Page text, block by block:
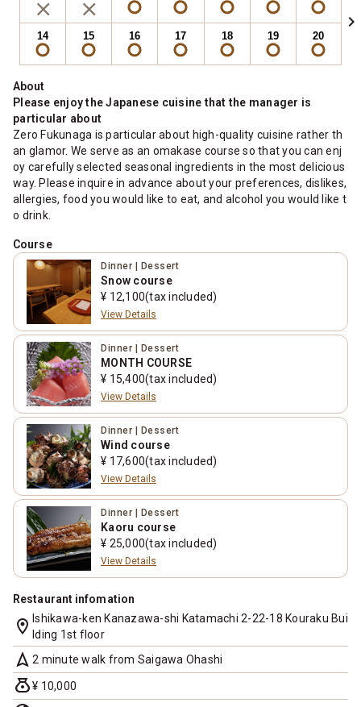
14 15 16 17 18 19 20
chevron_right
About
Please enjoy the Japanese cuisine that the manager is
particular about
Zero Fukunaga is particular about high-quality cuisine rather th
an glamor. We serve as an omakase course so that you can enj
oy carefully selected seasonal ingredients in the most delicious
way. Please inquire in advance about your preferences, dislikes,
allergies, food you would like to eat, and alcohol you would like t
o drink.
Course
Dinner | Dessert
Snow course
¥ 12,100(tax included)
View Details
Dinner | Dessert
MONTH COURSE
¥ 15,400(tax included)
View Details
Dinner | Dessert
Wind course
¥ 17,600(tax included)
View Details
Dinner | Dessert
Kaoru course
¥ 25,000(tax included)
View Details
Restaurant infomation
location_on Ishikawa-ken Kanazawa-shi Katamachi 2-22-18 Kouraku Bui
lding 1st floor
navigation 2 minute walk from Saigawa Ohashi
money_bag¥ 10,000